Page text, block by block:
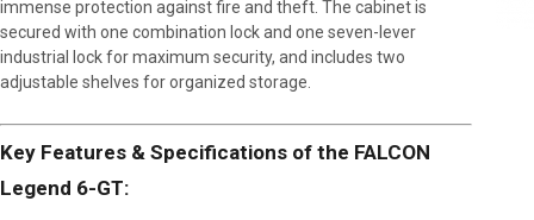
immense protection against fire and theft. The cabinet is
secured with one combination lock and one seven-lever
industrial lock for maximum security, and includes two
adjustable shelves for organized storage.
Key Features & Specifications of the FALCON
Legend 6-GT: